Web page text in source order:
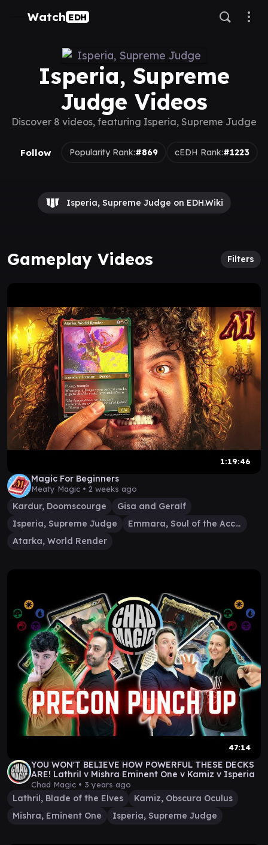
Watch EDH
Isperia, Supreme
Judge Videos
Discover 8 videos, featuring Isperia, Supreme Judge
Follow Popularity Rank:#869 cEDH Rank:#1223
Isperia, Supreme Judge on EDH.Wiki
Gameplay Videos Filters
1:19:46
Magic For Beginners
Meaty Magic • 2 weeks ago
Kardur, Doomscourge
Gisa and Geralf
Isperia, Supreme Judge
Emmara, Soul of the Accord
Atarka, World Render
47:14
YOU WON'T BELIEVE HOW POWERFUL THESE DECKS
ARE! Lathril v Mishra Eminent One v Kamiz v Isperia
Chad Magic • 3 years ago
Lathril, Blade of the Elves
Kamiz, Obscura Oculus
Mishra, Eminent One
Isperia, Supreme Judge